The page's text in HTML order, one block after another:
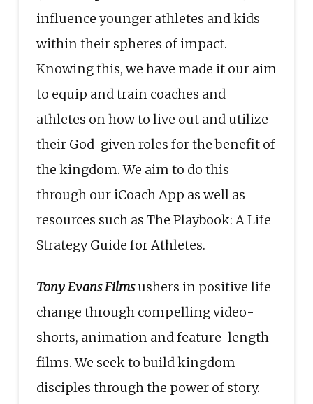
influence younger athletes and kids
within their spheres of impact.
Knowing this, we have made it our aim
to equip and train coaches and
athletes on how to live out and utilize
their God-given roles for the benefit of
the kingdom. We aim to do this
through our iCoach App as well as
resources such as The Playbook: A Life
Strategy Guide for Athletes.
Tony Evans Filmsushers in positive life
change through compelling video-
shorts, animation and feature-length
films. We seek to build kingdom
disciples through the power of story.